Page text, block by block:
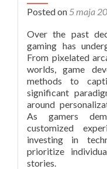
Posted on 5 maja
Over the past
gaming has
From pixelated
worlds, game
methods to
significant
around
As gamers
customized
investing in
prioritize
stories.